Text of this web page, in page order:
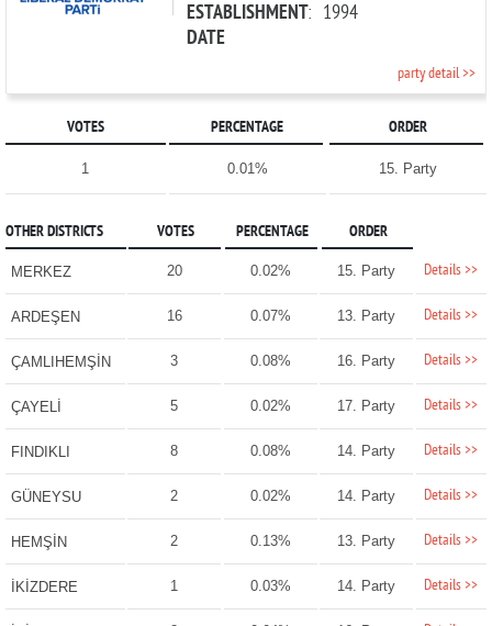
ESTABLISHMENT
DATE
: 1994
party detail >>
VOTES PERCENTAGE ORDER
1 0.01% 15. Party
OTHER DISTRICTS VOTES PERCENTAGE ORDER
MERKEZ 20 0.02% 15. Party Details >>
ARDEŞEN 16 0.07% 13. Party Details >>
ÇAMLIHEMŞİN 3 0.08% 16. Party Details >>
ÇAYELİ 5 0.02% 17. Party Details >>
FINDIKLI 8 0.08% 14. Party Details >>
GÜNEYSU 2 0.02% 14. Party Details >>
HEMŞİN 2 0.13% 13. Party Details >>
İKİZDERE 1 0.03% 14. Party Details >>